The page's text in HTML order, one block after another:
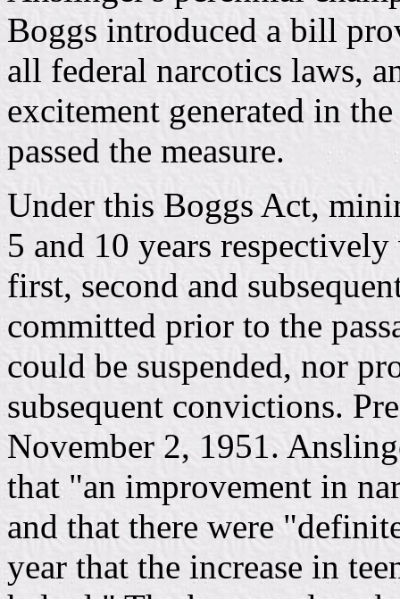
Boggs introduced a bill
all federal narcotics laws,
excitement generated in
passed the measure.
Under this Boggs Act,
5 and 10 years
first, second and
committed prior to the
could be suspended, nor
subsequent convictions.
November 2, 1951.
that "an improvement in
and that there were
year that the increase in